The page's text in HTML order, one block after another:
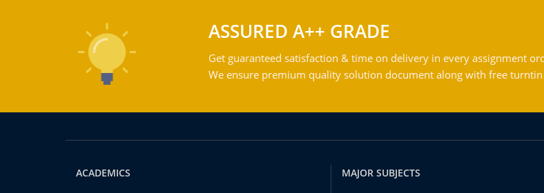
ASSURED A++ GRADE
Get guaranteed satisfaction & time on delivery in every assignment
We ensure premium quality solution document along with free
ACADEMICS MAJOR SUBJECTS